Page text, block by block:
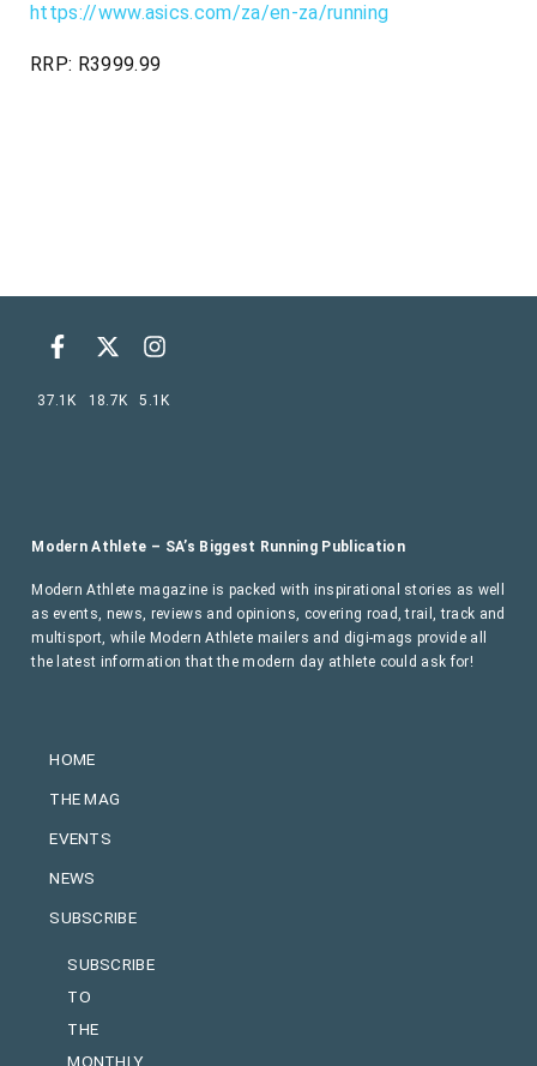
https://www.asics.com/za/en-za/running
RRP: R3999.99
HOME
THE MAG
EVENTS
NEWS
SUBSCRIBE
SUBSCRIBE
TO
THE
MONTHLY
Modern Athlete – SA’s Biggest Running Publication
Modern Athlete magazine is packed with inspirational stories as well
as events, news, reviews and opinions, covering road, trail, track and
multisport, while Modern Athlete mailers and digi-mags provide all
the latest information that the modern day athlete could ask for!
37.1K 18.7K 5.1K